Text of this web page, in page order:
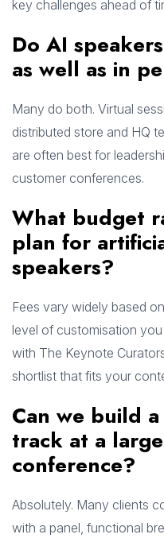
key challenges ahead of
Do AI
as well as in
Many do both. Virtual
distributed store and HQ
are often best for
customer conferences.
What budget
plan for
speakers?
Fees vary widely based
level of customisation
with The Keynote
shortlist that fits your
Can we build
track at a
conference?
Absolutely. Many clients
with a panel, functional